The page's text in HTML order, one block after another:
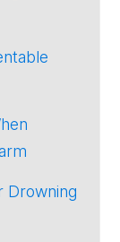
Drowning